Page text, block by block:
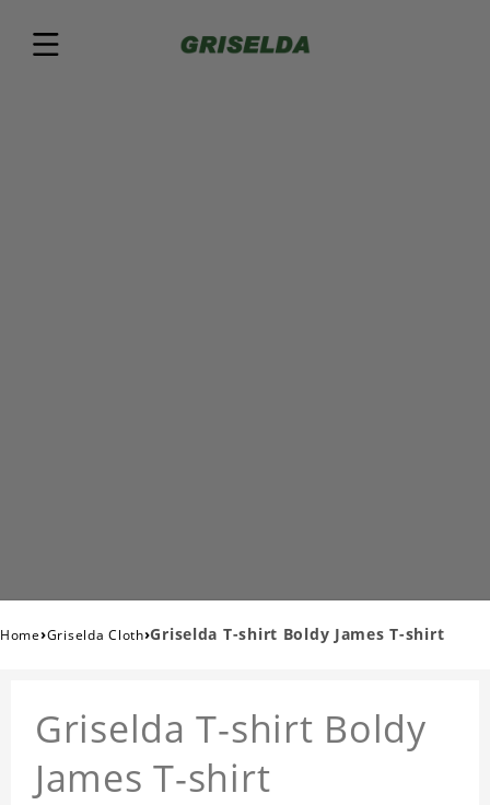
Home›Griselda Cloth›Griselda T-shirt Boldy James T-shirt
Griselda T-shirt Boldy
James T-shirt